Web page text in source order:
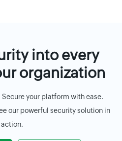
into every
organization
your platform with ease.
our powerful security solution in
action.